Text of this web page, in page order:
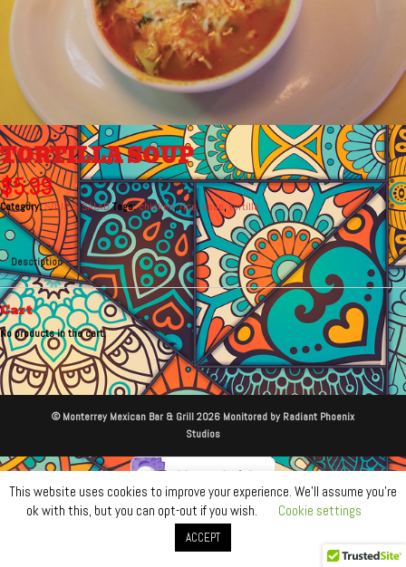
TORTILLA SOUP
$5.99
Category:SOUP & SALADTags:chicken,rice, soup,tortilla
Description
Cart
No products in the cart.
© Monterrey Mexican Bar & Grill 2026 Monitored by Radiant Phoenix
Studios
This website uses cookies to improve your experience. We'll assume you're
ok with this, but you can opt-out if you wish.
Cookie settings
ACCEPT